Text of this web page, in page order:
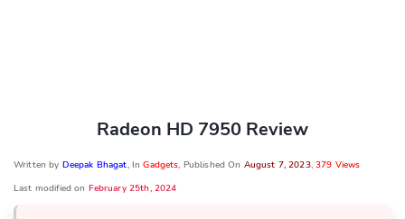
Radeon HD 7950 Review
Written by Deepak Bhagat, InGadgets, Published On August 7, 2023,379 Views
Last modified on February 25th, 2024